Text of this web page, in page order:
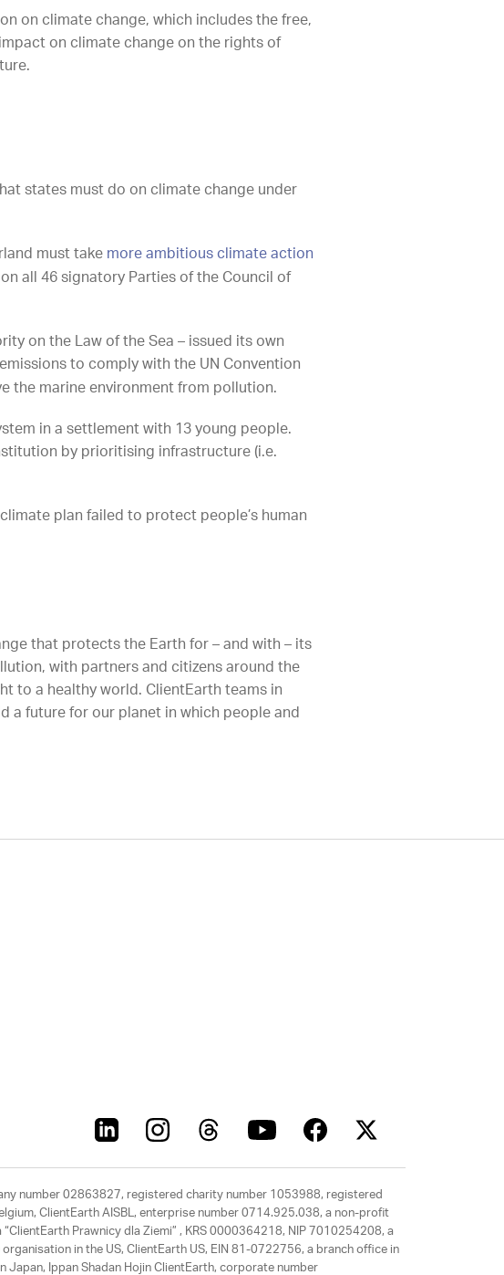
on climate change, which includes the free,
on climate change on the rights of
states must do on climate change under
must take more ambitious climate action
all 46 signatory Parties of the Council of
on the Law of the Sea – issued its own
to comply with the UN Convention
the marine environment from pollution.
in a settlement with 13 young people.
by prioritising infrastructure (i.e.
plan failed to protect people’s human
that protects the Earth for – and with – its
with partners and citizens around the
to a healthy world. ClientEarth teams in
a future for our planet in which people and
number 02863827, registered charity number 1053988, registered
ClientEarth AISBL, enterprise number 0714.925.038, a non-profit
Prawnicy dla Ziemi” , KRS 0000364218, NIP 7010254208, a
in the US, ClientEarth US, EIN 81-0722756, a branch office in
Ippan Shadan Hojin ClientEarth, corporate number